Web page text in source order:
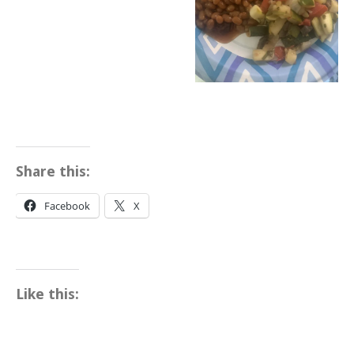
Share this:
Facebook X
Like this: